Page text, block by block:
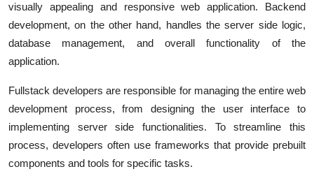
visually appealing and responsive web application. Backend
development, on the other hand, handles the server side logic,
database management, and overall functionality of the
application.
Fullstack developers are responsible for managing the entire web
development process, from designing the user interface to
implementing server side functionalities. To streamline this
process, developers often use frameworks that provide prebuilt
components and tools for specific tasks.